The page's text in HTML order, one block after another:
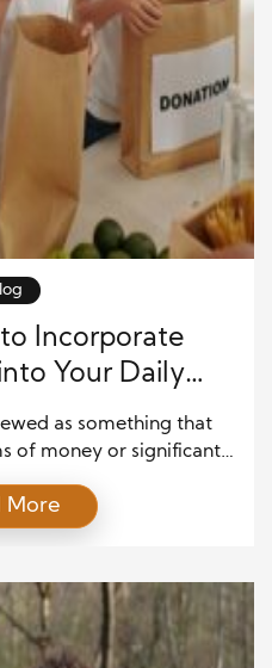
Incorporate
Your Daily
as something that
of money or significant
rather than the size
a positive difference,
into your daily
[…]
More